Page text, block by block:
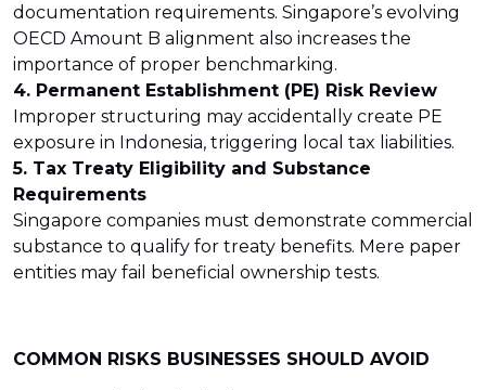
documentation requirements. Singapore’s evolving
OECD Amount B alignment also increases the
importance of proper benchmarking.
4. Permanent Establishment (PE) Risk Review
Improper structuring may accidentally create PE
exposure in Indonesia, triggering local tax liabilities.
5. Tax Treaty Eligibility and Substance
Requirements
Singapore companies must demonstrate commercial
substance to qualify for treaty benefits. Mere paper
entities may fail beneficial ownership tests.
COMMON RISKS BUSINESSES SHOULD AVOID